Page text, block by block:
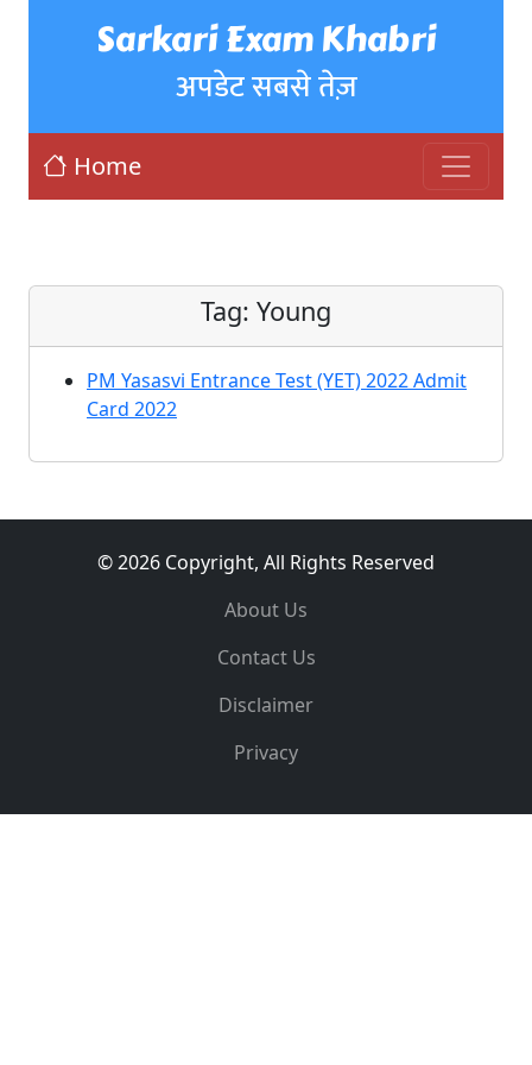
Sarkari Exam Khabri
अपडेट सबसे तेज़
Home
Tag: Young
PM Yasasvi Entrance Test (YET) 2022 Admit
Card 2022
© 2026 Copyright, All Rights Reserved
About Us
Contact Us
Disclaimer
Privacy